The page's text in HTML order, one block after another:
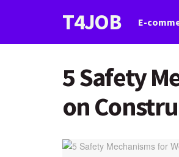
T4JOB E-
5 Safety
on